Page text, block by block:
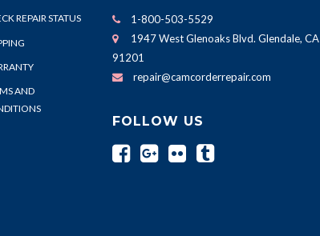
REPAIR STATUS
AND
1-800-503-5529
1947 West Glenoaks Blvd. Glendale, CA
91201
repair@camcorderrepair.com
FOLLOW US